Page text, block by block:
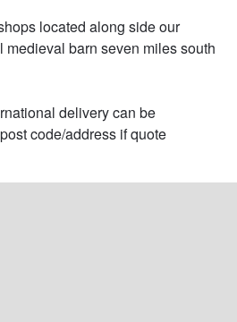
located along side our
barn seven miles south
delivery can be
code/address if quote